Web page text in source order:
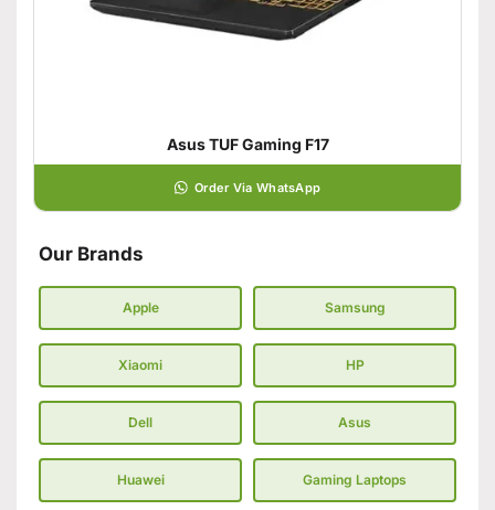
Asus TUF Gaming F17
Order Via WhatsApp
Our Brands
Apple Samsung
Xiaomi HP
Dell Asus
Huawei Gaming Laptops